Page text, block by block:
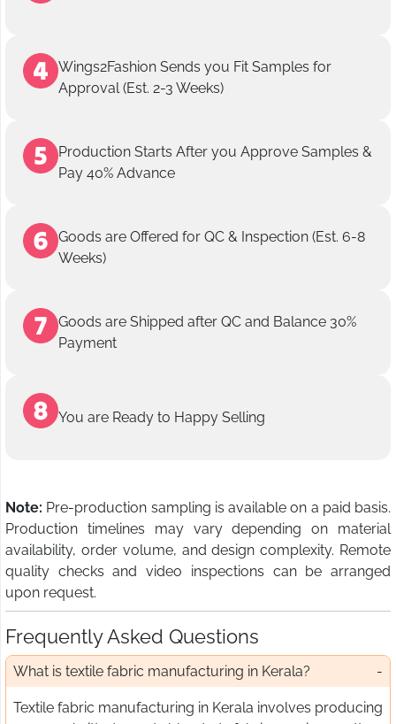
Wings2Fashion Sends you Fit Samples for
Approval (Est. 2-3 Weeks)
Production Starts After you Approve Samples &
Pay 40% Advance
Goods are Offered for QC & Inspection (Est. 6-8
Weeks)
Goods are Shipped after QC and Balance 30%
Payment
You are Ready to Happy Selling
Note: Pre-production sampling is available on a paid basis.
Production timelines may vary depending on material
availability, order volume, and design complexity. Remote
quality checks and video inspections can be arranged
upon request.
Frequently Asked Questions
What is textile fabric manufacturing in Kerala?
Textile fabric manufacturing in Kerala involves producing